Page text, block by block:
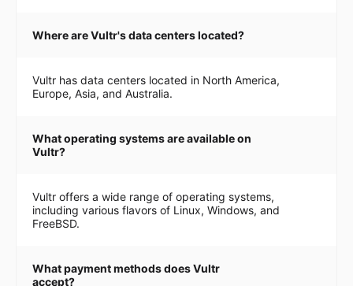
Where are Vultr's data centers located?
Vultr has data centers located in North America,
Europe, Asia, and Australia.
What operating systems are available on
Vultr?
Vultr offers a wide range of operating systems,
including various flavors of Linux, Windows, and
FreeBSD.
What payment methods does Vultr
accept?